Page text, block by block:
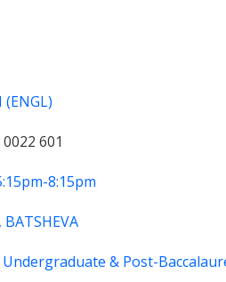
(ENGL)
0022 601
8:15pm
Undergraduate & Post-